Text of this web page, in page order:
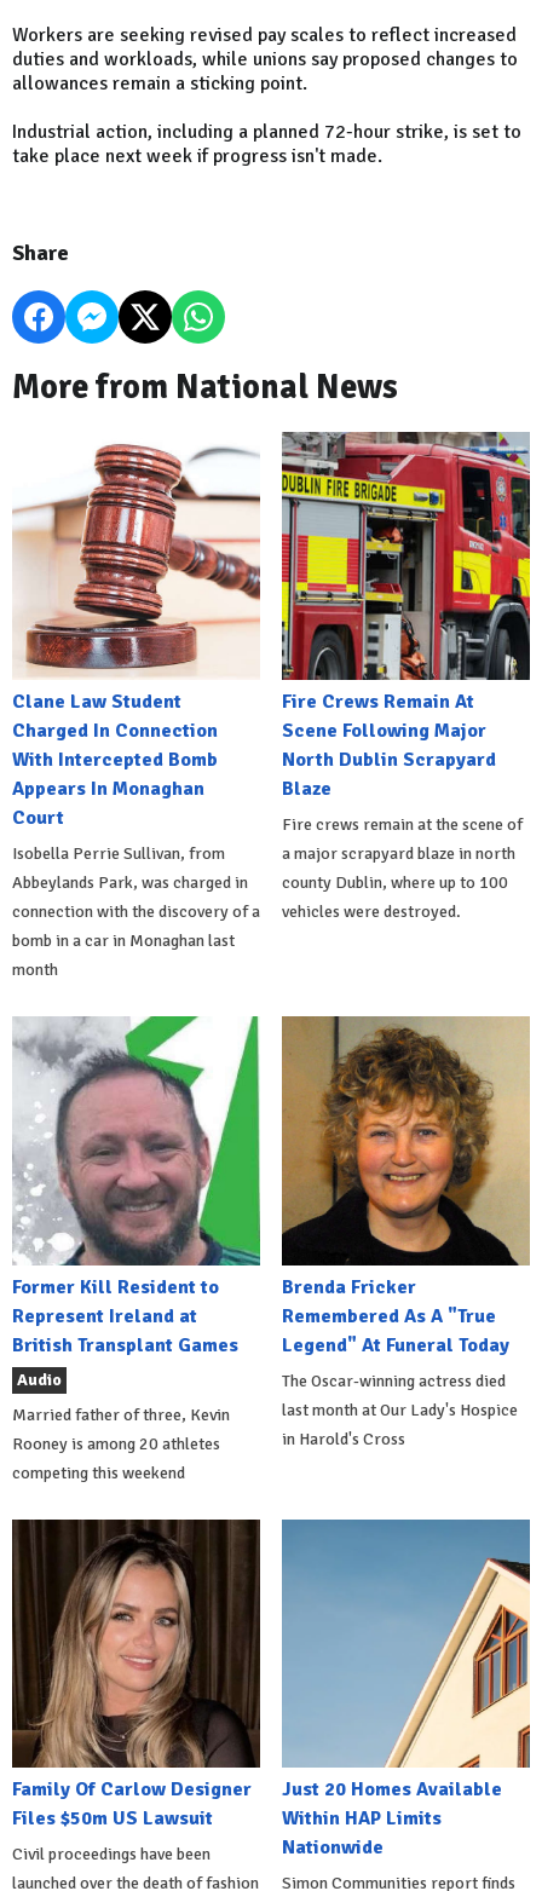
Workers are seeking revised pay scales to reflect increased
duties and workloads, while unions say proposed changes to
allowances remain a sticking point.
Industrial action, including a planned 72-hour strike, is set to
take place next week if progress isn't made.
Share
More from National News
Clane Law Student
Charged In Connection
With Intercepted Bomb
Appears In Monaghan
Court
Isobella Perrie Sullivan, from
Abbeylands Park, was charged in
connection with the discovery of a
bomb in a car in Monaghan last
month
Fire Crews Remain At
Scene Following Major
North Dublin Scrapyard
Blaze
Fire crews remain at the scene of
a major scrapyard blaze in north
county Dublin, where up to 100
vehicles were destroyed.
Former Kill Resident to
Represent Ireland at
British Transplant Games
Audio
Married father of three, Kevin
Rooney is among 20 athletes
competing this weekend
Brenda Fricker
Remembered As A "True
Legend" At Funeral Today
The Oscar-winning actress died
last month at Our Lady's Hospice
in Harold's Cross
Family Of Carlow Designer
Files $50m US Lawsuit
Civil proceedings have been
launched over the death of fashion
Just 20 Homes Available
Within HAP Limits
Nationwide
Simon Communities report finds